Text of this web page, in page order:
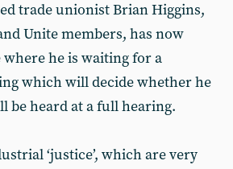
trade unionist Brian Higgins,
Unite members, has now
where he is waiting for a
which will decide whether he
be heard at a full hearing.
‘justice’, which are very